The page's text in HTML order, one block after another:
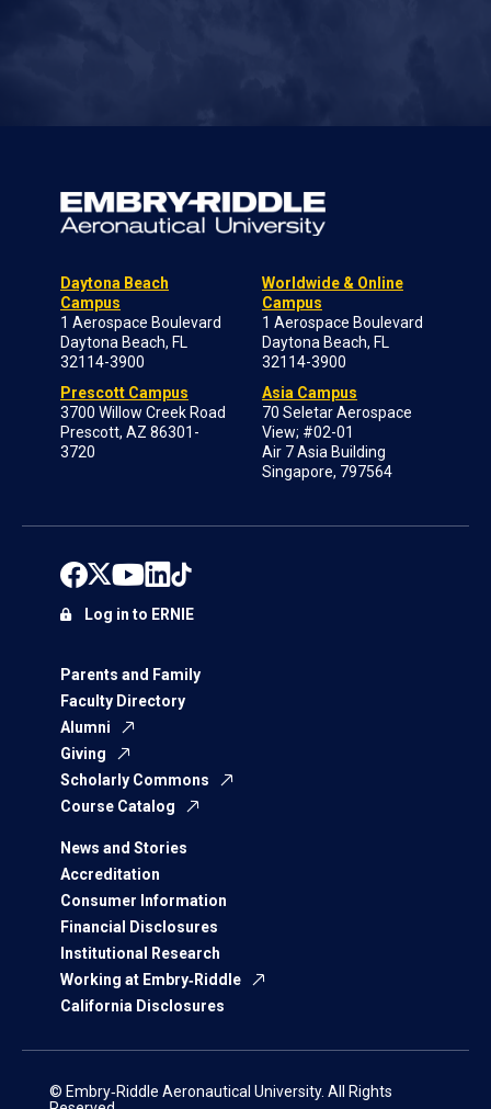
Daytona Beach
Campus
1 Aerospace Boulevard
Daytona Beach, FL
32114-3900
Prescott Campus
3700 Willow Creek Road
Prescott, AZ 86301-
3720
Worldwide & Online
Campus
1 Aerospace Boulevard
Daytona Beach, FL
32114-3900
Asia Campus
70 Seletar Aerospace
View; #02-01
Air 7 Asia Building
Singapore, 797564
Parents and Family
Faculty Directory
Alumni
Giving
Scholarly Commons
Course Catalog
News and Stories
Accreditation
Consumer Information
Financial Disclosures
Institutional Research
Working at Embry‑Riddle
California Disclosures
Log in to ERNIE
© Embry‑Riddle Aeronautical University. All Rights